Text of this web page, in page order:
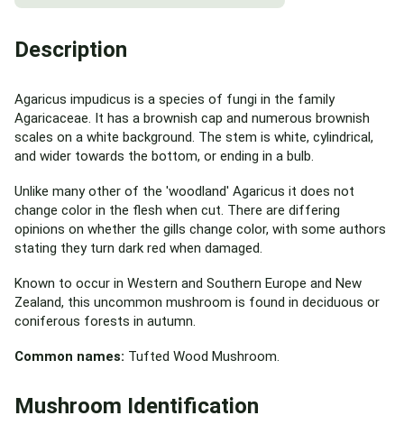
Description
Agaricus impudicus is a species of fungi in the family
Agaricaceae. It has a brownish cap and numerous brownish
scales on a white background. The stem is white, cylindrical,
and wider towards the bottom, or ending in a bulb.
Unlike many other of the 'woodland' Agaricus it does not
change color in the flesh when cut. There are differing
opinions on whether the gills change color, with some authors
stating they turn dark red when damaged.
Known to occur in Western and Southern Europe and New
Zealand, this uncommon mushroom is found in deciduous or
coniferous forests in autumn.
Common names: Tufted Wood Mushroom.
Mushroom Identification